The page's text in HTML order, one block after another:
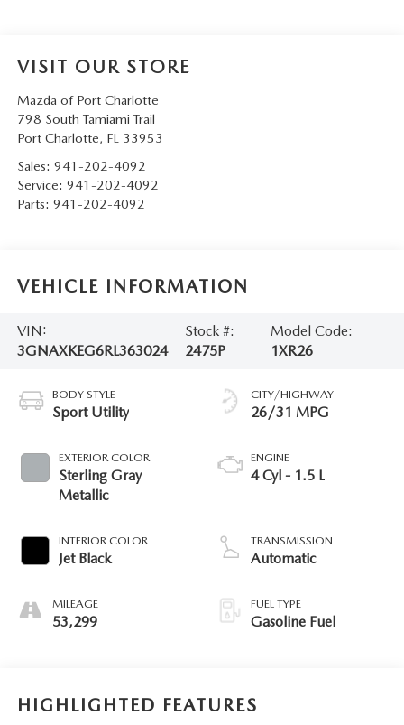
VISIT OUR STORE
Mazda of Port Charlotte
798 South Tamiami Trail
Port Charlotte, FL 33953
Sales: 941-202-4092
Service: 941-202-4092
Parts: 941-202-4092
VEHICLE INFORMATION
VIN:
3GNAXKEG6RL363024
Stock #:
2475P
Model Code:
1XR26
BODY STYLE
Sport Utility
EXTERIOR COLOR
Sterling Gray
Metallic
INTERIOR COLOR
Jet Black
MILEAGE
53,299
CITY/HIGHWAY
26/31 MPG
ENGINE
4 Cyl - 1.5 L
TRANSMISSION
Automatic
FUEL TYPE
Gasoline Fuel
HIGHLIGHTED FEATURES